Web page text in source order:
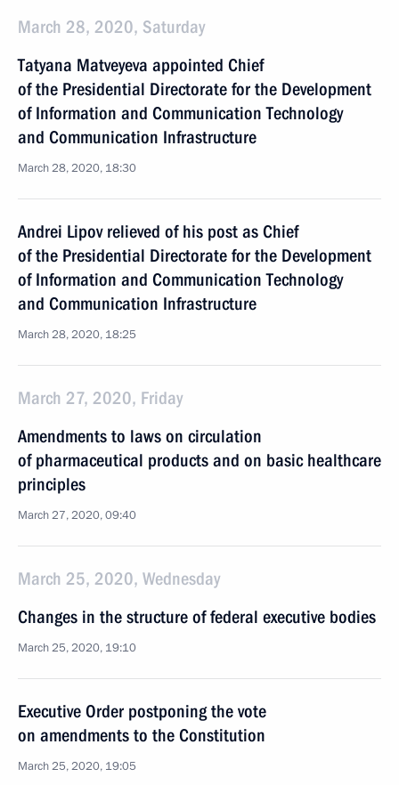
March 28, 2020, Saturday
Tatyana Matveyeva appointed Chief
of the Presidential Directorate for the Development
of Information and Communication Technology
and Communication Infrastructure
March 28, 2020, 18:30
Andrei Lipov relieved of his post as Chief
of the Presidential Directorate for the Development
of Information and Communication Technology
and Communication Infrastructure
March 28, 2020, 18:25
March 27, 2020, Friday
Amendments to laws on circulation
of pharmaceutical products and on basic healthcare
principles
March 27, 2020, 09:40
March 25, 2020, Wednesday
Changes in the structure of federal executive bodies
March 25, 2020, 19:10
Executive Order postponing the vote
on amendments to the Constitution
March 25, 2020, 19:05